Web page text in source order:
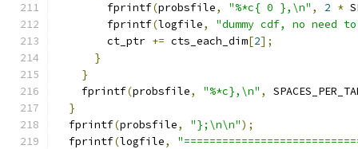
        fprintf
(probsfile, "%*c{ 0 },\n" , 2 *
        fprintf
(logfile,
"dummy cdf, no need
        ct_ptr
+= cts_each_dim[2];
}
}
    fprintf
(probsfile, "%*c},\n" ,
}
  fprintf
(probsfile, "};\n\n");
  fprintf
(logfile,